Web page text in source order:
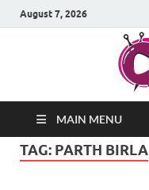
August 7, 2026
MAIN MENU
TAG: PARTH BIRLA